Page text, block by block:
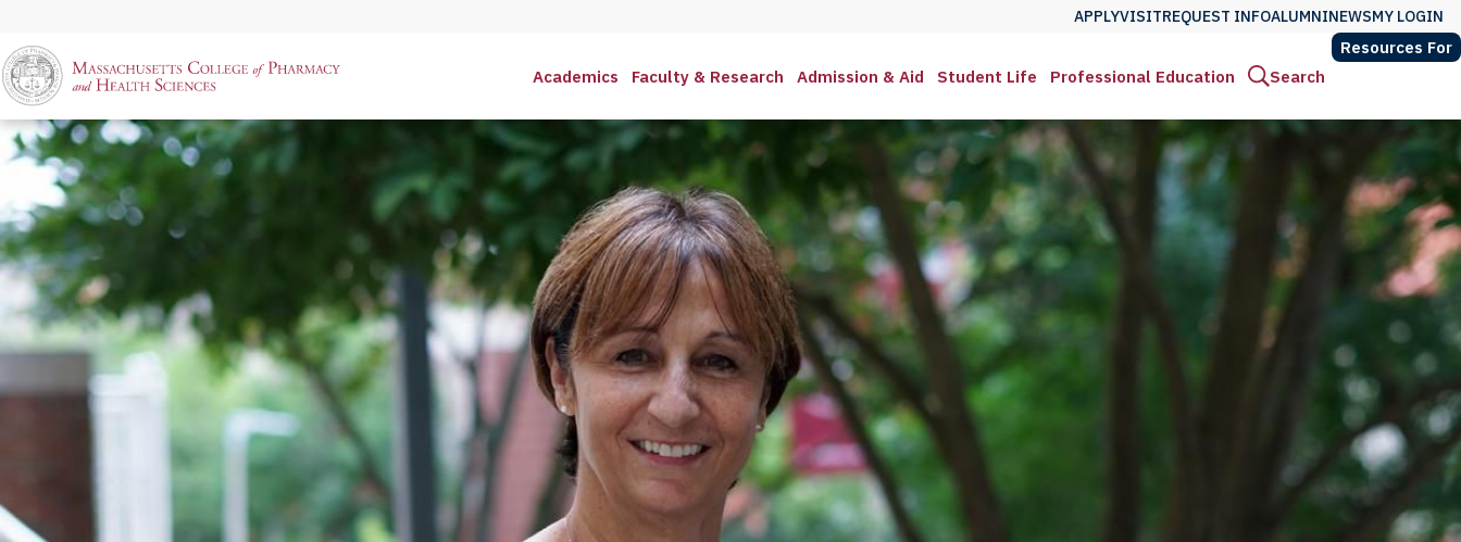
APPLYVISITREQUEST INFOALUMNINEWSMY LOGIN
Academics Faculty & Research Admission & Aid Student Life Professional Education Search
Resources For